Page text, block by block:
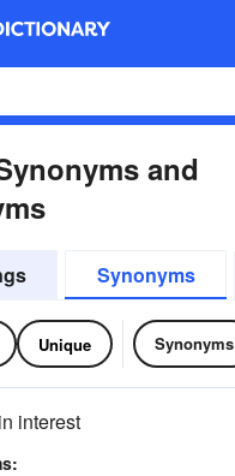
and
Synonyms
Unique Synonyms
interest